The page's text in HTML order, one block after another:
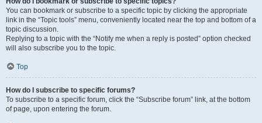
You can bookmark or subscribe to a specific topic by clicking the appropriate
link in the “Topic tools” menu, conveniently located near the top and bottom of a
topic discussion.
Replying to a topic with the “Notify me when a reply is posted” option checked
will also subscribe you to the topic.
Top
How do I subscribe to specific forums?
To subscribe to a specific forum, click the “Subscribe forum” link, at the bottom
of page, upon entering the forum.